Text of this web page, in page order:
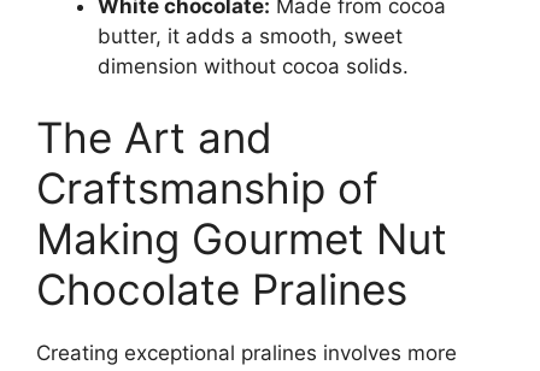
White chocolate: Made from cocoa
butter, it adds a smooth, sweet
dimension without cocoa solids.
The Art and
Craftsmanship of
Making Gourmet Nut
Chocolate Pralines
Creating exceptional pralines involves more